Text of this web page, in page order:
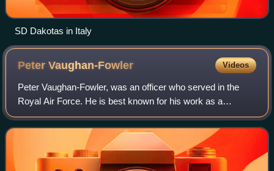
SD Dakotas in Italy
PeterVaughan-Fowler Videos
Peter Vaughan-Fowler, was an officer who served in the
Royal Air Force. He is best known for his work as a
"special duties" pilot, supporting the SOE and the SIS,
carrying agents to and from occupied